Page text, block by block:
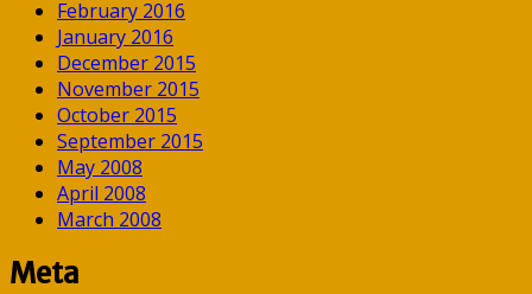
February 2016
January 2016
December 2015
November 2015
October 2015
September 2015
May 2008
April 2008
March 2008
Meta